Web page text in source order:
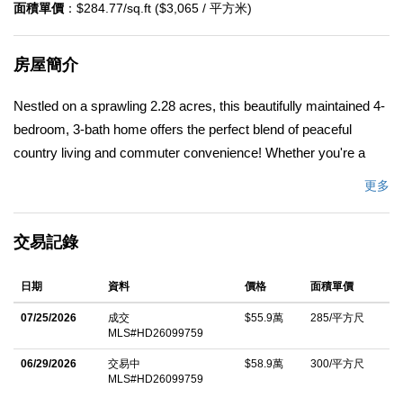
面積單價 ：$284.77/sq.ft ($3,065 / 平方米)
房屋簡介
Nestled on a sprawling 2.28 acres, this beautifully maintained 4-
bedroom, 3-bath home offers the perfect blend of peaceful
country living and commuter convenience! Whether you're a
first-time buyer, someone looking for extra space, or an outdoor
conveniences while still giving you the freedom and privacy
both worlds. One of the standout features of this incredible
property is the TWO primary suites, making it ideal for multi-
generational living, guests, or anyone wanting extra privacy and
flexibility. The spacious and inviting floor plan offers comfortable
everyday living with plenty of room to entertain, relax, and make
更多
交易記錄
日期 資料 價格 面積單價
07/25/2026
成交
MLS#HD26099759
$55.9萬 285/平方尺
06/29/2026
交易中
MLS#HD26099759
$58.9萬 300/平方尺